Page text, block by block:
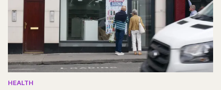
HEALTH